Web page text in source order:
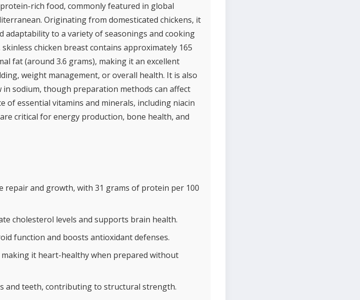
rich food, commonly featured in global
Originating from domesticated chickens, it
adaptability to a variety of seasonings and cooking
chicken breast contains approximately 165
fat (around 3.6 grams), making it an excellent
weight management, or overall health. It is also
sodium, though preparation methods can affect
of essential vitamins and minerals, including niacin
critical for energy production, bone health, and
repair and growth, with 31 grams of protein per 100
cholesterol levels and supports brain health.
function and boosts antioxidant defenses.
it heart-healthy when prepared without
and teeth, contributing to structural strength.